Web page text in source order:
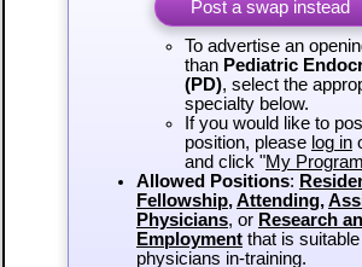
Post a swap instead
To advertise an
than Pediatric
(PD), select the
specialty below.
If you would like to
position, please log in
and click "My Program
Allowed Positions:
Fellowship,Attending,
Physicians, or Research
Employmentthat is suitable
physicians in-training.